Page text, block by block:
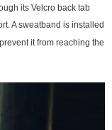
its Velcro back tab
A sweatband is installed
it from reaching the